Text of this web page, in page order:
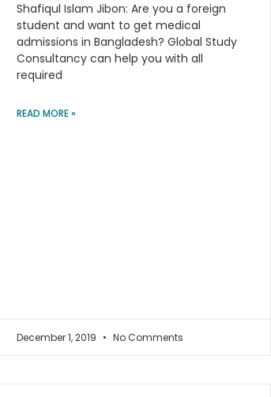
Shafiqul Islam Jibon: Are you a foreign
student and want to get medical
admissions in Bangladesh? Global Study
Consultancy can help you with all
required
READ MORE »
December 1, 2019 No Comments